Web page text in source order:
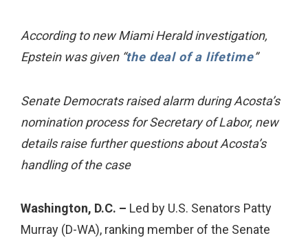
According to new Miami Herald investigation,
Epstein was given “the deal of a lifetime”
Senate Democrats raised alarm during Acosta’s
nomination process for Secretary of Labor, new
details raise further questions about Acosta’s
handling of the case
Washington, D.C. – Led by U.S. Senators Patty
Murray (D-WA), ranking member of the Senate